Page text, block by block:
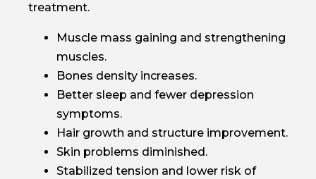
treatment.
Muscle mass gaining and strengthening
muscles.
Bones density increases.
Better sleep and fewer depression
symptoms.
Hair growth and structure improvement.
Skin problems diminished.
Stabilized tension and lower risk of